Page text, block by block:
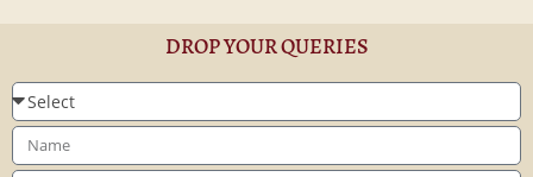
DROP YOUR QUERIES